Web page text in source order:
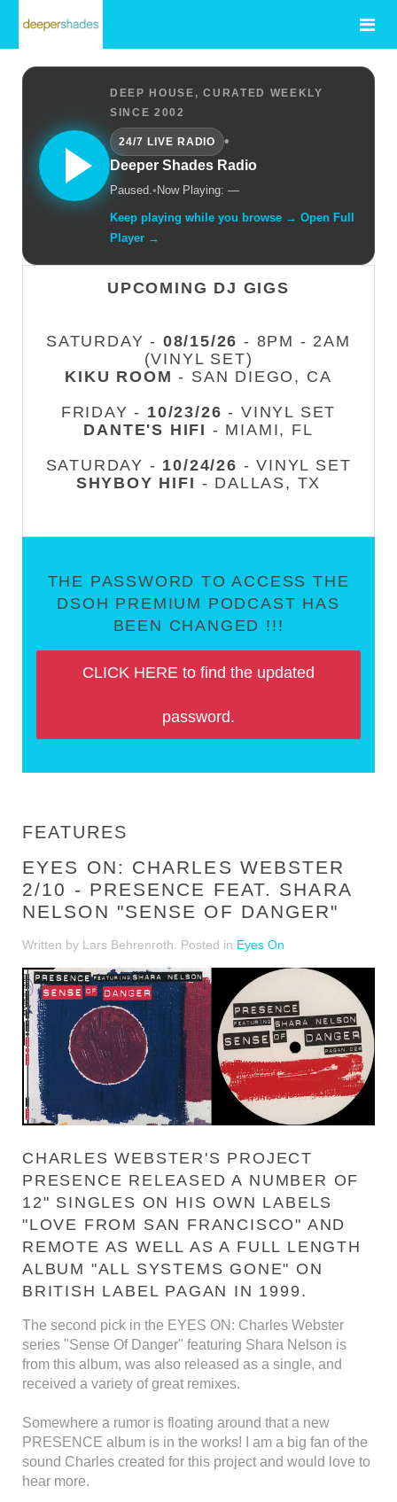
DEEP HOUSE, CURATED WEEKLY
SINCE 2002
24/7 LIVE RADIO
•
Deeper Shades Radio
Paused.• Now Playing: —
Keep playing while you browse → Open Full
Player →
UPCOMING DJ GIGS
SATURDAY - 08/15/26 - 8PM - 2AM
(VINYL SET)
KIKU ROOM - SAN DIEGO, CA
FRIDAY - 10/23/26 - VINYL SET
DANTE'S HIFI - MIAMI, FL
SATURDAY - 10/24/26 - VINYL SET
SHYBOY HIFI - DALLAS, TX
THE PASSWORD TO ACCESS THE
DSOH PREMIUM PODCAST HAS
BEEN CHANGED !!!
CLICK HERE to find the updated
password.
FEATURES
EYES ON: CHARLES WEBSTER
2/10 - PRESENCE FEAT. SHARA
NELSON "SENSE OF DANGER"
Written by Lars Behrenroth. Posted in Eyes On
CHARLES WEBSTER'S PROJECT
PRESENCE RELEASED A NUMBER OF
12" SINGLES ON HIS OWN LABELS
"LOVE FROM SAN FRANCISCO" AND
REMOTE AS WELL AS A FULL LENGTH
ALBUM "ALL SYSTEMS GONE" ON
BRITISH LABEL PAGAN IN 1999.
The second pick in the EYES ON: Charles Webster
series "Sense Of Danger" featuring Shara Nelson is
from this album, was also released as a single, and
received a variety of great remixes.
Somewhere a rumor is floating around that a new
PRESENCE album is in the works! I am a big fan of the
sound Charles created for this project and would love to
hear more.